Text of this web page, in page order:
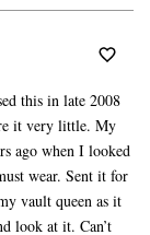
this in late 2008
it very little. My
ago when I looked
wear. Sent it for
vault queen as it
look at it. Can’t